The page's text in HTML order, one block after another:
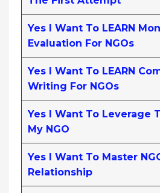
Yes I Want To LEARN
Evaluation For NGOs
Yes I Want To LEARN
Writing For NGOs
Yes I Want To Leverage
My NGO
Yes I Want To Master
Relationship